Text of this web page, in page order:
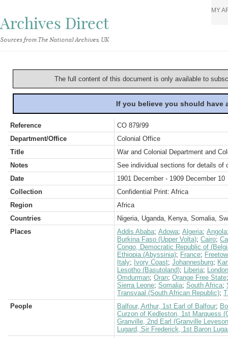
Archives Direct
Sources from The National Archives, UK
MY
The full content of this document is only available to
If you believe you should
Reference
CO 879/99
Department/Office
Colonial Office
Title
War and Colonial Department and
Notes
See individual sections for details of
Date
1901 December - 1909 December 10
Collection
Confidential Print: Africa
Region
Africa
Countries
Nigeria, Uganda, Kenya, Somalia,
Places
Addis Ababa; Adowa; Algeria; Angola
Burkina Faso (Upper Volta); Cairo;
Congo, Democratic Republic of
Ethiopia (Abyssinia); France;
Italy; Ivory Coast; Johannesburg;
Lesotho (Basutoland); Liberia; London
Omdurman; Oran; Orange Free State
Sierra Leone; Somalia; South Africa;
Transvaal (South African Republic);
People
Balfour, Arthur, 1st Earl of Balfour;
Curzon of Kedleston, 1st Marquess
Granville, 2nd Earl (Granville
Lugard, Sir Frederick, 1st Baron